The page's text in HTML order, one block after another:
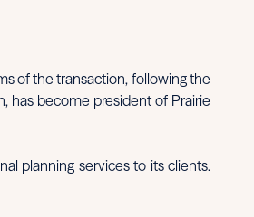
of the transaction, following the
has become president of Prairie
planning services to its clients.